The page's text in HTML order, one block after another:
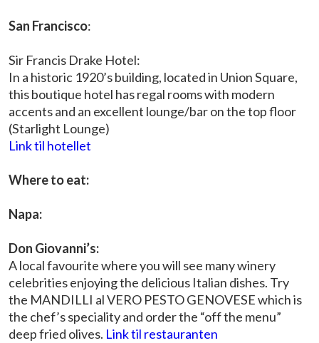
San Francisco:
Sir Francis Drake Hotel:
In a historic 1920’s building, located in Union Square,
this boutique hotel has regal rooms with modern
accents and an excellent lounge/bar on the top floor
(Starlight Lounge)
Link til hotellet
Where to eat:
Napa:
Don Giovanni’s:
A local favourite where you will see many winery
celebrities enjoying the delicious Italian dishes. Try
the MANDILLI al VERO PESTO GENOVESE which is
the chef’s speciality and order the “off the menu”
deep fried olives. Link til restauranten